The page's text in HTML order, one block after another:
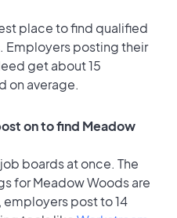
place to find qualified
Employers posting their
get about 15
on average.
on to find Meadow
boards at once. The
for Meadow Woods are
employers post to 14